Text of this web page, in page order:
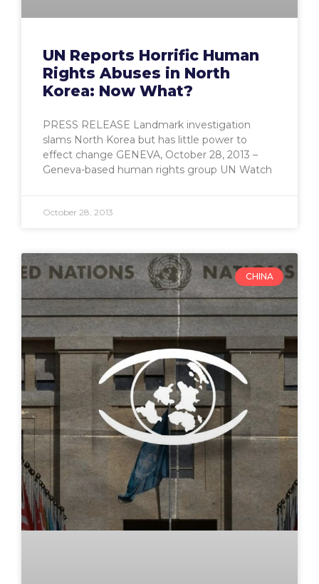
UN Reports Horrific Human
Rights Abuses in North
Korea: Now What?
PRESS RELEASE Landmark investigation
slams North Korea but has little power to
effect change GENEVA, October 28, 2013 –
Geneva-based human rights group UN Watch
October 28, 2013
CHINA